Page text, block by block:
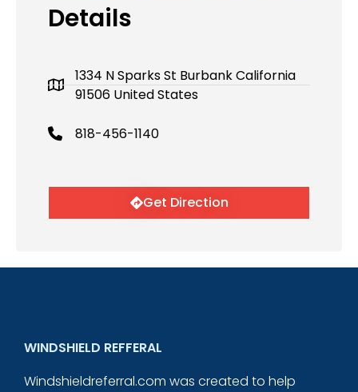
Details
1334 N Sparks St Burbank California
91506 United States
818-456-1140
Get Direction
WINDSHIELD REFFERAL
Windshieldreferral.com was created to help